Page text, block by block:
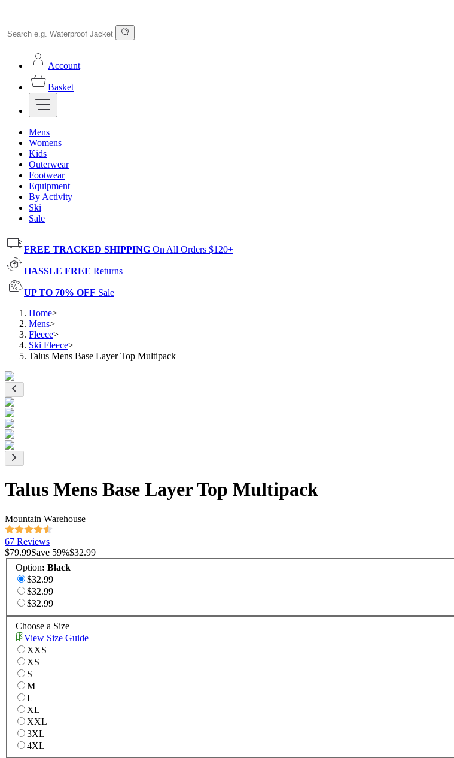
Account
Basket
Mens
Womens
Kids
Outerwear
Footwear
Equipment
By Activity
Ski
Sale
FREE TRACKED SHIPPING On All Orders $120+
HASSLE FREE Returns
UP TO 70% OFF Sale
Home>
Mens>
Fleece>
Ski Fleece>
Talus Mens Base Layer Top Multipack
Talus Mens Base Layer Top Multipack
Mountain Warehouse
67 Reviews
$79.99Save 59%$32.99
Option: Black
$32.99
$32.99
$32.99
Choose a Size
View Size Guide
XXS
XS
S
M
L
XL
XXL
3XL
4XL